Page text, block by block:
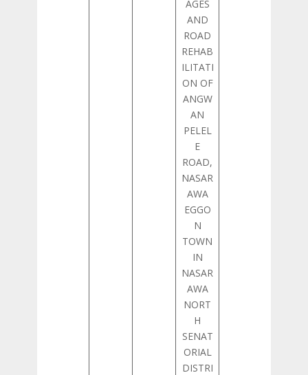
AGES
AND
ROAD
REHAB
ILITATI
ON OF
ANGW
AN
PELEL
E
ROAD,
NASAR
AWA
EGGO
N
TOWN
IN
NASAR
AWA
NORT
H
SENAT
ORIAL
DISTRI